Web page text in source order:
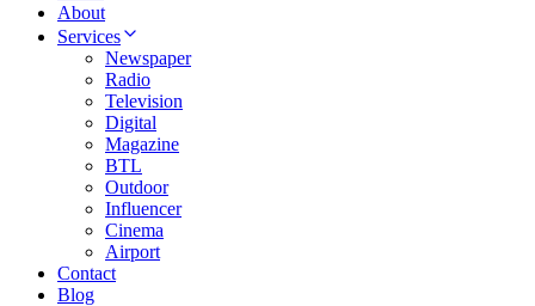
About
Services
Newspaper
Radio
Television
Digital
Magazine
BTL
Outdoor
Influencer
Cinema
Airport
Contact
Blog